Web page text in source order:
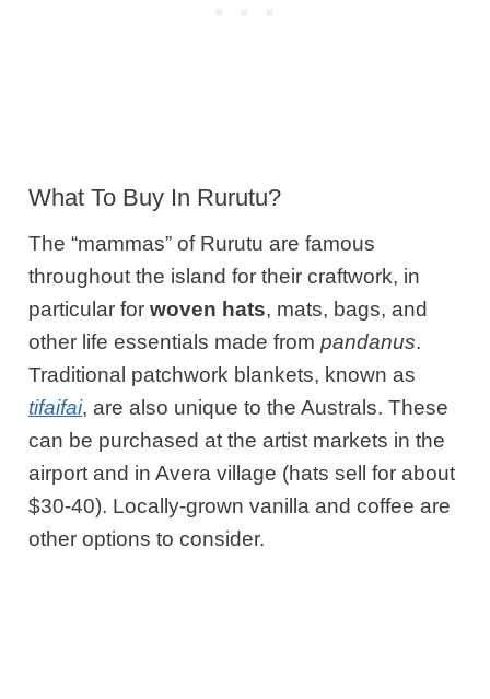
What To Buy In Rurutu?
The “mammas” of Rurutu are famous
throughout the island for their craftwork, in
particular forwoven hats, mats, bags, and
other life essentials made frompandanus.
Traditional patchwork blankets, known as
tifaifai, are also unique to the Australs. These
can be purchased at the artist markets in the
airport and in Avera village (hats sell for about
$30-40). Locally-grown vanilla and coffee are
other options to consider.